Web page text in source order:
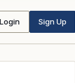
Login Sign Up